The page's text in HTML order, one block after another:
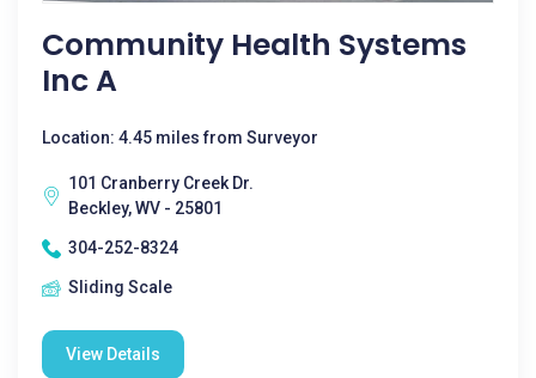
Community Health Systems
Inc A
Location: 4.45 miles from Surveyor
101 Cranberry Creek Dr.
Beckley, WV - 25801
304-252-8324
Sliding Scale
View Details